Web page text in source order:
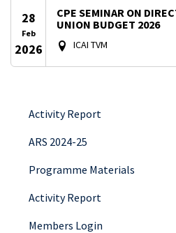
28
Feb
2026
CPE SEMINAR ON
UNION BUDGET 2026
ICAI TVM
Activity Report
ARS 2024-25
Programme Materials
Activity Report
Members Login